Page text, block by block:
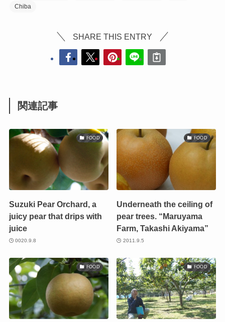
Chiba
SHARE THIS ENTRY
関連記事
FOOD
Suzuki Pear Orchard, a
juicy pear that drips with
juice
0020.9.8
FOOD
Underneath the ceiling of
pear trees. “Maruyama
Farm, Takashi Akiyama”
2011.9.5
FOOD FOOD